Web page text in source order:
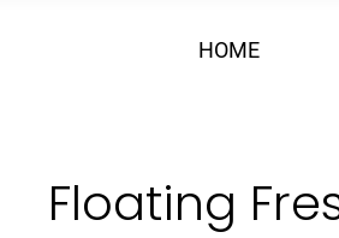
HOME
Floating